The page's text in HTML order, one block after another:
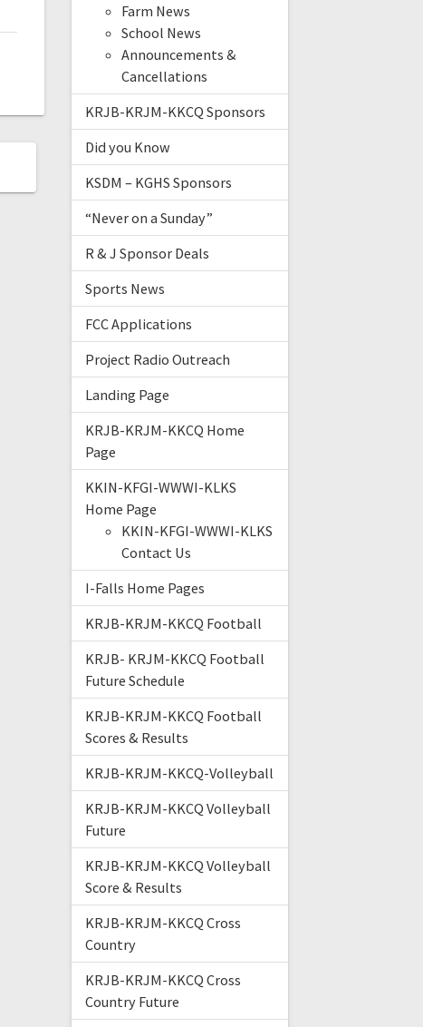
Farm News
School News
Announcements &
Cancellations
KRJB-KRJM-KKCQ Sponsors
Did you Know
KSDM – KGHS Sponsors
“Never on a Sunday”
R & J Sponsor Deals
Sports News
FCC Applications
Project Radio Outreach
Landing Page
KRJB-KRJM-KKCQ Home
Page
KKIN-KFGI-WWWI-KLKS
Home Page
KKIN-KFGI-WWWI-KLKS
Contact Us
I-Falls Home Pages
KRJB-KRJM-KKCQ Football
KRJB- KRJM-KKCQ Football
Future Schedule
KRJB-KRJM-KKCQ Football
Scores & Results
KRJB-KRJM-KKCQ-Volleyball
KRJB-KRJM-KKCQ Volleyball
Future
KRJB-KRJM-KKCQ Volleyball
Score & Results
KRJB-KRJM-KKCQ Cross
Country
KRJB-KRJM-KKCQ Cross
Country Future